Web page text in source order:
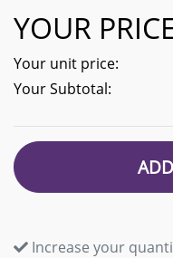
YOUR
Your unit price:
Your Subtotal:
Increase your